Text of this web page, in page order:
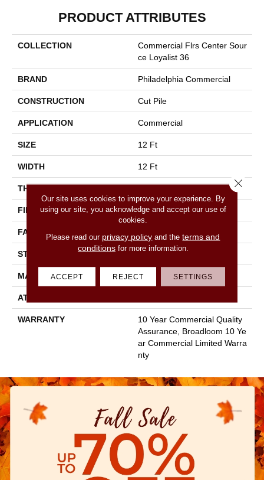
PRODUCT ATTRIBUTES
COLLECTION
Commercial Flrs Center Sour
Ce Loyalist 36
BRAND Philadelphia Commercial
CONSTRUCTION Cut Pile
APPLICATION Commercial
SIZE 12 Ft
WIDTH 12 Ft
THICKNESS 0.22 In
FIBER 100% Nylon
FACE WEIGHT 36.3 Oz/yd²
STYLE Cut Pile
MATERIAL 100% Nylon
ATTACHED PAD
WARRANTY
10 Year Commercial Quality
Assurance, Broadloom 10 Ye
Ar Commercial Limited Warra
Nty
Our site uses cookies to improve your experience. By
using our site, you acknowledge and accept our use of
cookies.
Please read our privacy policy and theterms and
conditionsfor more information.
ACCEPT REJECT SETTINGS
Close